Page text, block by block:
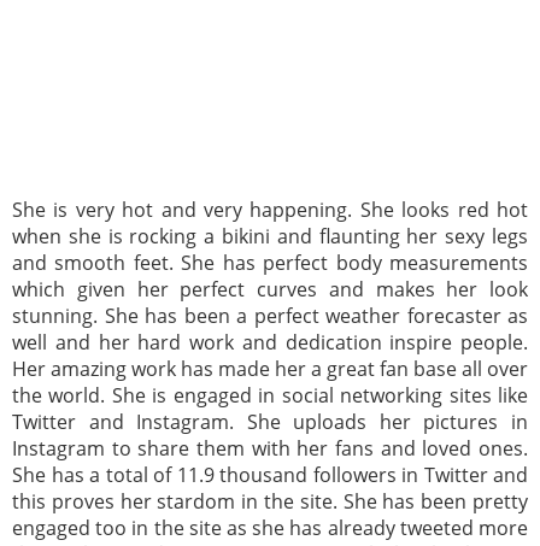
She is very hot and very happening. She looks red hot
when she is rocking a bikini and flaunting her sexy legs
and smooth feet. She has perfect body measurements
which given her perfect curves and makes her look
stunning. She has been a perfect weather forecaster as
well and her hard work and dedication inspire people.
Her amazing work has made her a great fan base all over
the world. She is engaged in social networking sites like
Twitter and Instagram. She uploads her pictures in
Instagram to share them with her fans and loved ones.
She has a total of 11.9 thousand followers in Twitter and
this proves her stardom in the site. She has been pretty
engaged too in the site as she has already tweeted more